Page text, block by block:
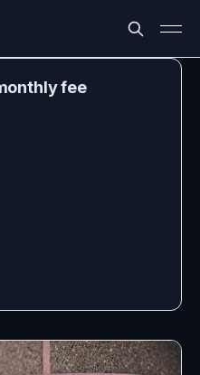
fee